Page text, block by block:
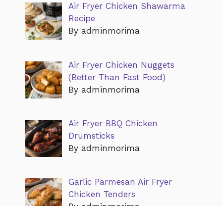
Air Fryer Chicken Shawarma
Recipe
By adminmorima
Air Fryer Chicken Nuggets
(Better Than Fast Food)
By adminmorima
Air Fryer BBQ Chicken
Drumsticks
By adminmorima
Garlic Parmesan Air Fryer
Chicken Tenders